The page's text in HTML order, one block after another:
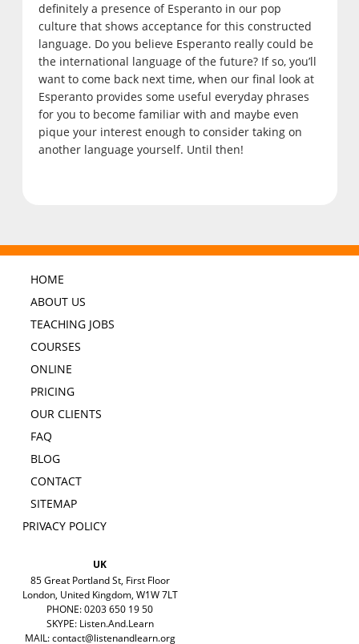
definitely a presence of Esperanto in our pop
culture that shows acceptance for this constructed
language. Do you believe Esperanto really could be
the international language of the future? If so, you’ll
want to come back next time, when our final look at
Esperanto provides some useful everyday phrases
for you to become familiar with and maybe even
pique your interest enough to consider taking on
another language yourself. Until then!
HOME
ABOUT US
TEACHING JOBS
COURSES
ONLINE
PRICING
OUR CLIENTS
FAQ
BLOG
CONTACT
SITEMAP
PRIVACY POLICY
UK
85 Great Portland St, First Floor
London, United Kingdom, W1W 7LT
PHONE: 0203 650 19 50
SKYPE: Listen.And.Learn
MAIL:contact@listenandlearn.org